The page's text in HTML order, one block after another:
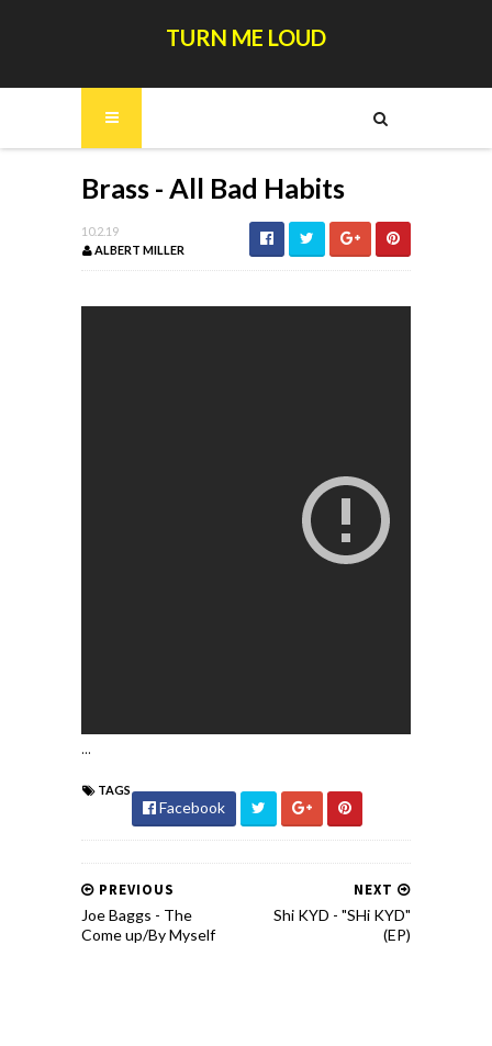
TURN ME LOUD
Brass - All Bad Habits
10.2.19
ALBERT MILLER
...
TAGS
Facebook
NEXT
Shi KYD - "SHi KYD"
(EP)
PREVIOUS
Joe Baggs - The
Come up/By Myself